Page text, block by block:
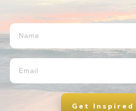
Get Inspired